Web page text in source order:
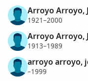
Arroyo Arroyo,
1921–2000
Arroyo Arroyo,
1913–1989
arroyo arroyo,
–1999